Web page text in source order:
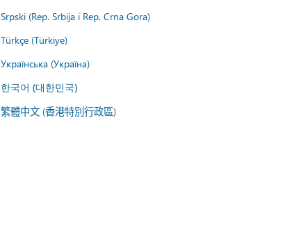
Srpski (Rep. Srbija i Rep. Crna Gora)
Türkçe (Türkiye)
Українська (Україна)
한국어 (대한민국)
繁體中文 (香港特別行政區)